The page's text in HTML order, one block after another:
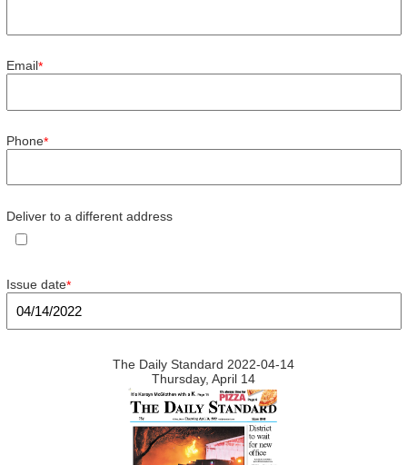
Email*
Phone*
Deliver to a different address
Issue date*
The Daily Standard 2022-04-14
Thursday, April 14